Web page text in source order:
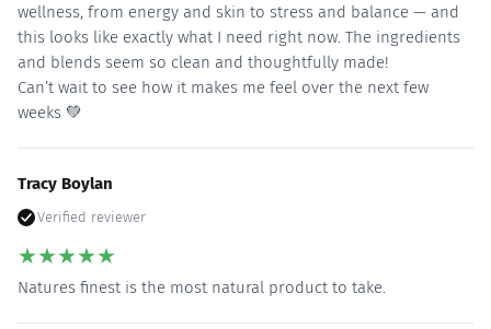
wellness, from energy and skin to stress and balance — and
this looks like exactly what I need right now. The ingredients
and blends seem so clean and thoughtfully made!
Can’t wait to see how it makes me feel over the next few
weeks 💚
Tracy Boylan
Verified reviewer
★★★★★
Natures finest is the most natural product to take.